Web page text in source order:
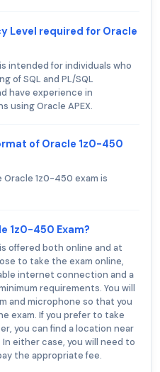
Level required for Oracle
intended for individuals who
of SQL and PL/SQL
have experience in
using Oracle APEX.
of Oracle 1z0-450
1z0-450 exam is
1z0-450 Exam?
offered both online and at
to take the exam online,
internet connection and a
requirements. You will
and microphone so that you
exam. If you prefer to take
you can find a location near
either case, you will need to
the appropriate fee.